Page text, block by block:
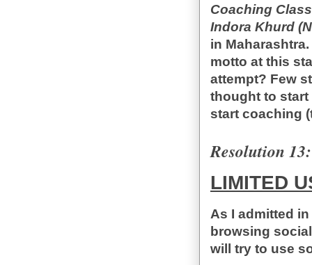
Coaching
Indora Khurd
in
motto at this
attempt? Few
thought to
start coaching
Resolution 13:
LIMITED
As I admitted
browsing
will try to use